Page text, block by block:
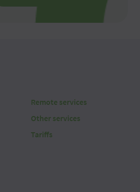
Remote services
Other services
Tariffs